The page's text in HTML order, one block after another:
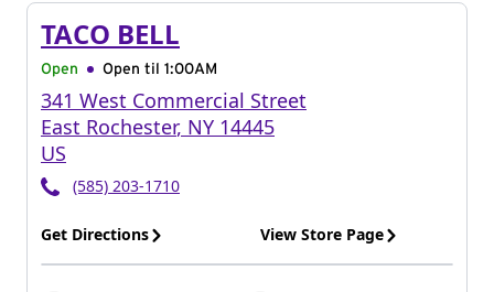
TACO BELL
Open Open til 1:00AM
341 West Commercial Street
East Rochester, NY 14445
US
(585) 203-1710
Get Directions View Store Page